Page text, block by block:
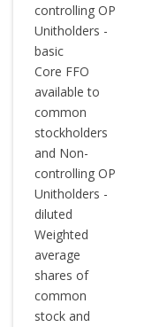
controlling OP
Unitholders -
basic
Core FFO
available to
common
stockholders
and Non-
controlling OP
Unitholders -
diluted
Weighted
average
shares of
common
stock and